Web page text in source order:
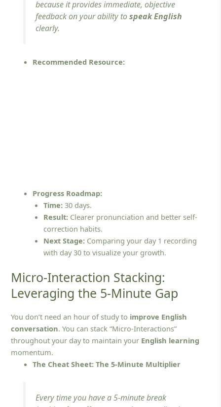
because it provides immediate, objective
feedback on your ability tospeak English
clearly.
Recommended Resource:
Progress Roadmap:
Time: 30 days.
Result: Clearer pronunciation and better self-
correction habits.
Next Stage: Comparing your day 1 recording
with day 30 to visualize your growth.
Micro-Interaction Stacking:
Leveraging the 5-Minute Gap
You don’t need an hour of study to improve English
conversation. You can stack “Micro-Interactions”
throughout your day to maintain your English learning
momentum.
The Cheat Sheet: The 5-Minute Multiplier
Every time you have a 5-minute break